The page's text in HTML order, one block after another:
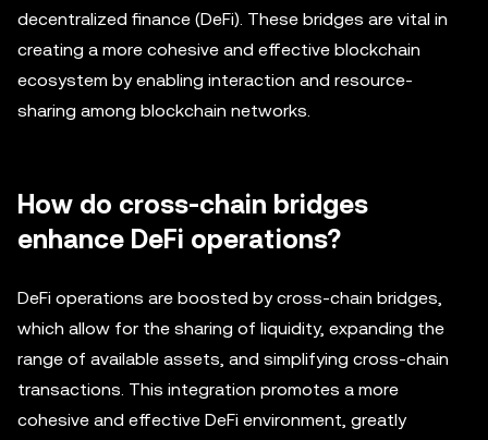
decentralized finance (DeFi). These bridges are vital in
creating a more cohesive and effective blockchain
ecosystem by enabling interaction and resource-
sharing among blockchain networks.
How do cross-chain bridges
enhance DeFi operations?
DeFi operations are boosted by cross-chain bridges,
which allow for the sharing of liquidity, expanding the
range of available assets, and simplifying cross-chain
transactions. This integration promotes a more
cohesive and effective DeFi environment, greatly